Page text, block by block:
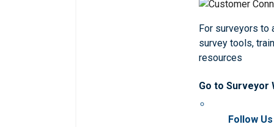
For surveyors to
survey tools,
resources
Go to Surveyor
Follow Us